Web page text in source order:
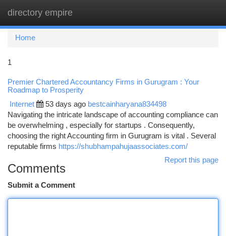
directory empire
Home
1
Premier Chartered Accountancy Firms in Gurugram : Your
Roadmap to Prosperity
Internet 53 days ago bestcainharyana834498
Navigating the intricate landscape of accounting compliance can
be overwhelming , especially for startups . Consequently,
choosing the right Accounting firm in Gurugram is vital . Several
reputable firms https://shubhampahujaassociates.com/
Report this page
Comments
Submit a Comment